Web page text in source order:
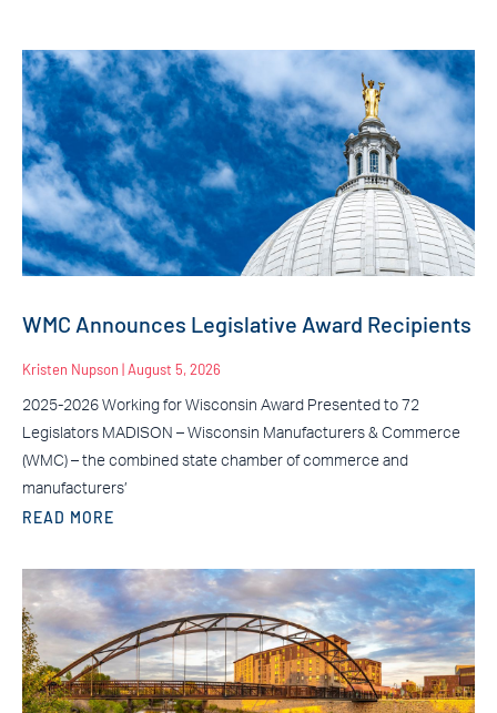
WMC Announces Legislative Award Recipients
Kristen Nupson August 5, 2026
2025-2026 Working for Wisconsin Award Presented to 72
Legislators MADISON – Wisconsin Manufacturers & Commerce
(WMC) – the combined state chamber of commerce and
manufacturers’
READ MORE